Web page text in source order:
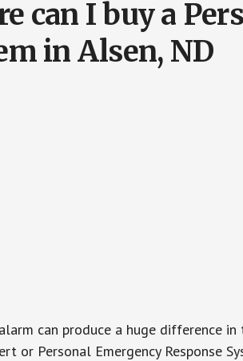
can I buy a
in Alsen, ND
can produce a huge difference
or Personal Emergency Response